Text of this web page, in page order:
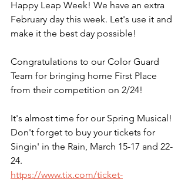
Happy Leap Week! We have an extra
February day this week. Let's use it and
make it the best day possible!
Congratulations to our Color Guard
Team for bringing home First Place
from their competition on 2/24!
It's almost time for our Spring Musical!
Don't forget to buy your tickets for
Singin' in the Rain, March 15-17 and 22-
24.
https://www.tix.com/ticket-